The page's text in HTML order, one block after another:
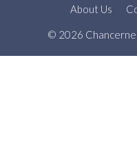
About Us
© 2026 Chancerne